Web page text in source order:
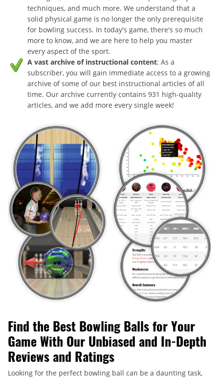
techniques, and much more. We understand that a
solid physical game is no longer the only prerequisite
for bowling success. In today's game, there's so much
more to know, and we are here to help you master
every aspect of the sport.
A vast archive of instructional content: As a
subscriber, you will gain immediate access to a growing
archive of some of our best instructional articles of all
time. Our archive currently contains 931 high-quality
articles, and we add more every single week!
Find the Best Bowling Balls for Your
Game With Our Unbiased and In-Depth
Reviews and Ratings
Looking for the perfect bowling ball can be a daunting task,